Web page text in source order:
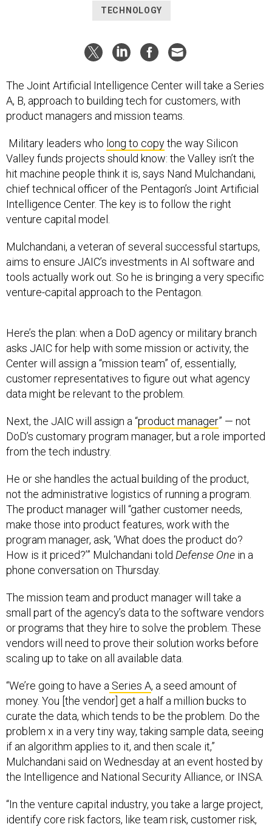
TECHNOLOGY
The Joint Artificial Intelligence Center will take a Series
A, B, approach to building tech for customers, with
product managers and mission teams.
Military leaders who long to copythe way Silicon
Valley funds projects should know: the Valley isn’t the
hit machine people think it is, says Nand Mulchandani,
chief technical officer of the Pentagon’s Joint Artificial
Intelligence Center. The key is to follow the right
venture capital model.
Mulchandani, a veteran of several successful startups,
aims to ensure JAIC’s investments in AI software and
tools actually work out. So he is bringing a very specific
venture-capital approach to the Pentagon.
Here’s the plan: when a DoD agency or military branch
asks JAIC for help with some mission or activity, the
Center will assign a “mission team” of, essentially,
customer representatives to figure out what agency
data might be relevant to the problem.
Next, the JAIC will assign a “product manager” — not
DoD’s customary program manager, but a role imported
from the tech industry.
He or she handles the actual building of the product,
not the administrative logistics of running a program.
The product manager will “gather customer needs,
make those into product features, work with the
program manager, ask, ‘What does the product do?
How is it priced?’” Mulchandani told Defense One in a
phone conversation on Thursday.
The mission team and product manager will take a
small part of the agency’s data to the software vendors
or programs that they hire to solve the problem. These
vendors will need to prove their solution works before
scaling up to take on all available data.
“We’re going to have a Series A, a seed amount of
money. You [the vendor] get a half a million bucks to
curate the data, which tends to be the problem. Do the
problem x in a very tiny way, taking sample data, seeing
if an algorithm applies to it, and then scale it,”
Mulchandani said on Wednesday at an event hosted by
the Intelligence and National Security Alliance, or INSA.
“In the venture capital industry, you take a large project,
identify core risk factors, like team risk, customer risk,